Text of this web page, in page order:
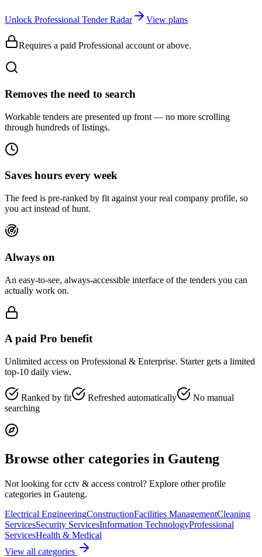
Unlock Professional Tender Radar View plans
Requires a paid Professional account or above.
Removes the need to search
Workable tenders are presented up front — no more scrolling
through hundreds of listings.
Saves hours every week
The feed is pre-ranked by fit against your real company profile, so
you act instead of hunt.
Always on
An easy-to-see, always-accessible interface of the tenders you can
actually work on.
A paid Pro benefit
Unlimited access on Professional & Enterprise. Starter gets a limited
top-10 daily view.
Ranked by fit Refreshed automatically
No manual
searching
Browse other categories in Gauteng
Not looking forcctv & access control? Explore other profile
categories in Gauteng.
Electrical EngineeringConstructionFacilities ManagementCleaning
ServicesSecurity ServicesInformation TechnologyProfessional
ServicesHealth & Medical
View all categories